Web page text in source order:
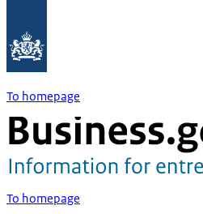
To homepage
To homepage